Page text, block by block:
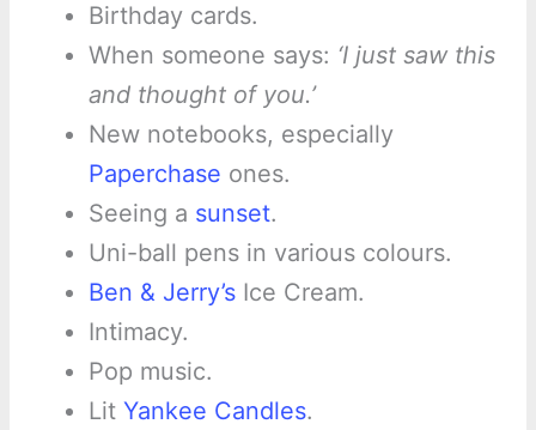
Birthday cards.
When someone says: ‘I just saw this
and thought of you.’
New notebooks, especially
Paperchase ones.
Seeing a sunset.
Uni-ball pens in various colours.
Ben & Jerry’sIce Cream.
Intimacy.
Pop music.
Lit Yankee Candles.